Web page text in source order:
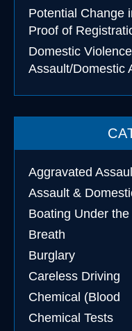
Potential Change
Proof of
Domestic
Assault/Domestic
Aggravated
Assault &
Boating Under
Breath
Burglary
Careless Driving
Chemical (Blood
Chemical Tests